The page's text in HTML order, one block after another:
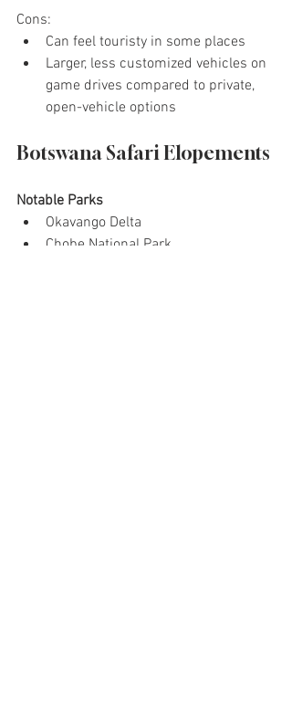
Cons:
Can feel touristy in some places
Larger, less customized vehicles on
game drives compared to private,
open-vehicle options
Botswana Safari Elopements
Notable Parks
Okavango Delta
Chobe National Park